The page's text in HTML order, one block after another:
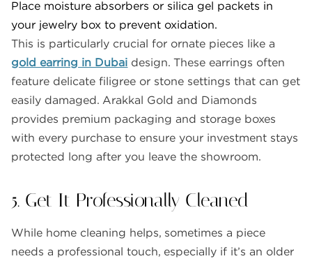
Place moisture absorbers or silica gel packets in
your jewelry box to prevent oxidation.
This is particularly crucial for ornate pieces like a
gold earring in Dubai design. These earrings often
feature delicate filigree or stone settings that can get
easily damaged. Arakkal Gold and Diamonds
provides premium packaging and storage boxes
with every purchase to ensure your investment stays
protected long after you leave the showroom.
5. Get It Professionally Cleaned
While home cleaning helps, sometimes a piece
needs a professional touch, especially if it’s an older